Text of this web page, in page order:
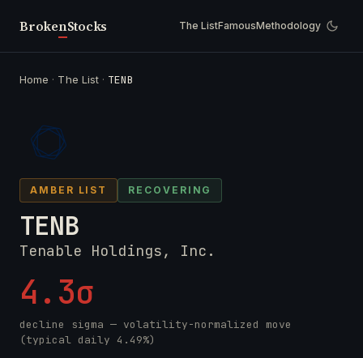
BrokenStocks The ListFamousMethodology
Home · The List · TENB
AMBER LIST RECOVERING
TENB
Tenable Holdings, Inc.
4.3σ
decline sigma — volatility-normalized move
(typical daily 4.49%)